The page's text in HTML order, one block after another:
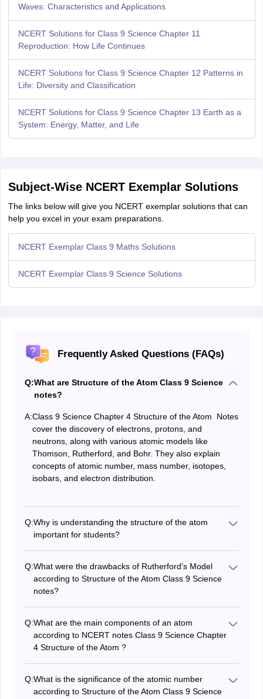
Waves: Characteristics and Applications
NCERT Solutions for Class 9 Science Chapter 11
Reproduction: How Life Continues
NCERT Solutions for Class 9 Science Chapter 12 Patterns in
Life: Diversity and Classification
NCERT Solutions for Class 9 Science Chapter 13 Earth as a
System: Energy, Matter, and Life
Subject-Wise NCERT Exemplar Solutions
The links below will give you NCERT exemplar solutions that can
help you excel in your exam preparations.
NCERT Exemplar Class 9 Maths Solutions
NCERT Exemplar Class 9 Science Solutions
Frequently Asked Questions (FAQs)
Q:What are Structure of the Atom Class 9 Science
notes?
A:Class 9 Science Chapter 4 Structure of the Atom Notes
cover the discovery of electrons, protons, and
neutrons, along with various atomic models like
Thomson, Rutherford, and Bohr. They also explain
concepts of atomic number, mass number, isotopes,
isobars, and electron distribution.
Q:Why is understanding the structure of the atom
important for students?
because it lays the foundation for concepts in chemistry
and physics. It helps in comprehending how different
elements interact, the nature of chemical reactions, and
the basis for the periodic table of elements.
Q:What were the drawbacks of Rutherford's Model
according to Structure of the Atom Class 9 Science
notes?
(like orbiting the nucleus) should radiate energy and
continuously lose it. This would cause the electron to
spiral inwards and eventually fall into the nucleus,
making the atom unstable. But atoms are known to be
stable.
Q:What are the main components of an atom
according to NCERT notes Class 9 Science Chapter
4 Structure of the Atom ?
charge and are found in the nucleus, neutrons are
neutral particles also located in the nucleus, and
Q:What is the significance of the atomic number
according to Structure of the Atom Class 9 Science